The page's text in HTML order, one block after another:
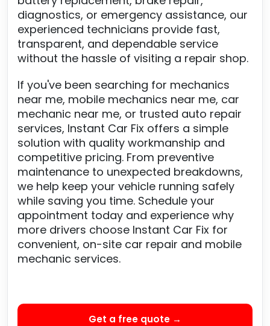
diagnostics, or emergency assistance, our
experienced technicians provide fast,
transparent, and dependable service
without the hassle of visiting a repair shop.
If you've been searching for mechanics
near me, mobile mechanics near me, car
mechanic near me, or trusted auto repair
services, Instant Car Fix offers a simple
solution with quality workmanship and
competitive pricing. From preventive
maintenance to unexpected breakdowns,
we help keep your vehicle running safely
while saving you time. Schedule your
appointment today and experience why
more drivers choose Instant Car Fix for
convenient, on-site car repair and mobile
mechanic services.
Get a free quote →